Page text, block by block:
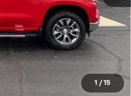
1 / 15
-$4,250
-$1,750
$56,745